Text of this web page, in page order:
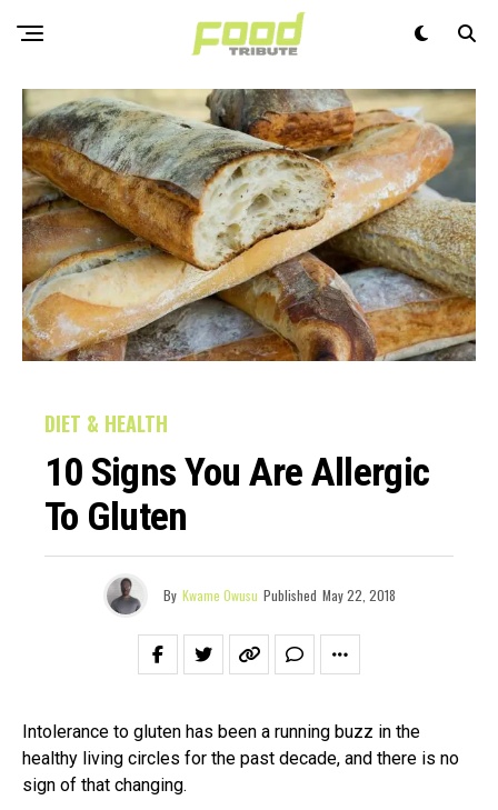
DIET & HEALTH
10 Signs You Are Allergic
To Gluten
By Kwame Owusu Published May 22, 2018
Intolerance to gluten has been a running buzz in the
healthy living circles for the past decade, and there is no
sign of that changing.